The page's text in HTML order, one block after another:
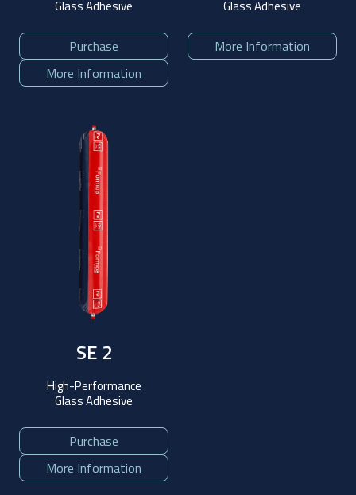
Glass Adhesive
Purchase
More Information
Glass Adhesive
More Information
SE 2
High-Performance
Glass Adhesive
Purchase
More Information